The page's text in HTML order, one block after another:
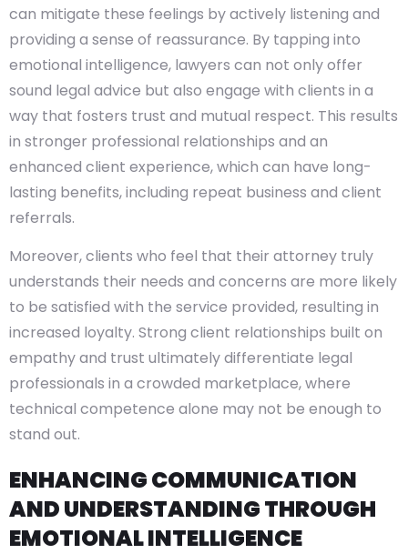
can mitigate these feelings by actively listening and
providing a sense of reassurance. By tapping into
emotional intelligence, lawyers can not only offer
sound legal advice but also engage with clients in a
way that fosters trust and mutual respect. This results
in stronger professional relationships and an
enhanced client experience, which can have long-
lasting benefits, including repeat business and client
referrals.
Moreover, clients who feel that their attorney truly
understands their needs and concerns are more likely
to be satisfied with the service provided, resulting in
increased loyalty. Strong client relationships built on
empathy and trust ultimately differentiate legal
professionals in a crowded marketplace, where
technical competence alone may not be enough to
stand out.
ENHANCING COMMUNICATION
AND UNDERSTANDING THROUGH
EMOTIONAL INTELLIGENCE